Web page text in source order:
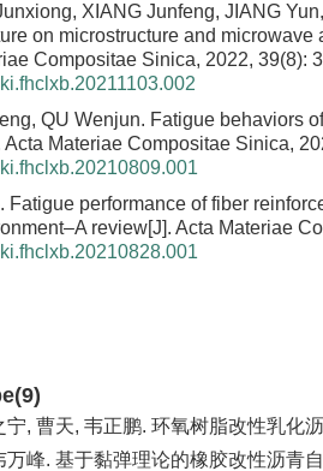
XIANG Junfeng, JIANG
on microstructure and
Compositae Sinica, 2022, 39(8):
QU Wenjun. Fatigue behaviors
Acta Materiae Compositae Sinica,
Fatigue performance of fiber
review[J]. Acta Materiae
宁, 曹天, 韦正鹏. 环氧树脂改性乳化
峰. 基于黏弹理论的橡胶改性沥青